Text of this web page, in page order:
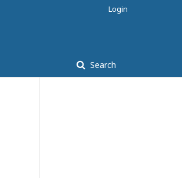
Search
Login